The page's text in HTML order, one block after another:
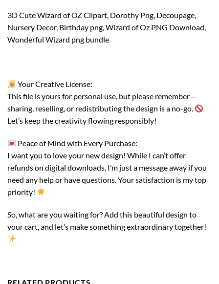
3D Cute Wizard of OZ Clipart, Dorothy Png, Decoupage,
Nursery Decor, Birthday png, Wizard of Oz PNG Download,
Wonderful Wizard png bundle
Your Creative License:
This file is yours for personal use, but please remember—
sharing, reselling, or redistributing the design is a no-go.
Let’s keep the creativity flowing responsibly!
Peace of Mind with Every Purchase:
I want you to love your new design! While I can’t offer
refunds on digital downloads, I’m just a message away if you
need any help or have questions. Your satisfaction is my top
priority!
So, what are you waiting for? Add this beautiful design to
your cart, and let’s make something extraordinary together!
RELATED PRODUCTS